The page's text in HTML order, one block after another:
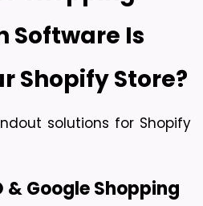
Software Is
Shopify Store?
solutions for Shopify
& Google Shopping